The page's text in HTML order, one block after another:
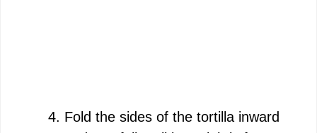
Fold the sides of the tortilla inward